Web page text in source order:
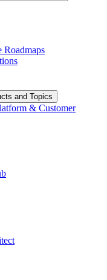
Roadmaps
and Topics
& Customer